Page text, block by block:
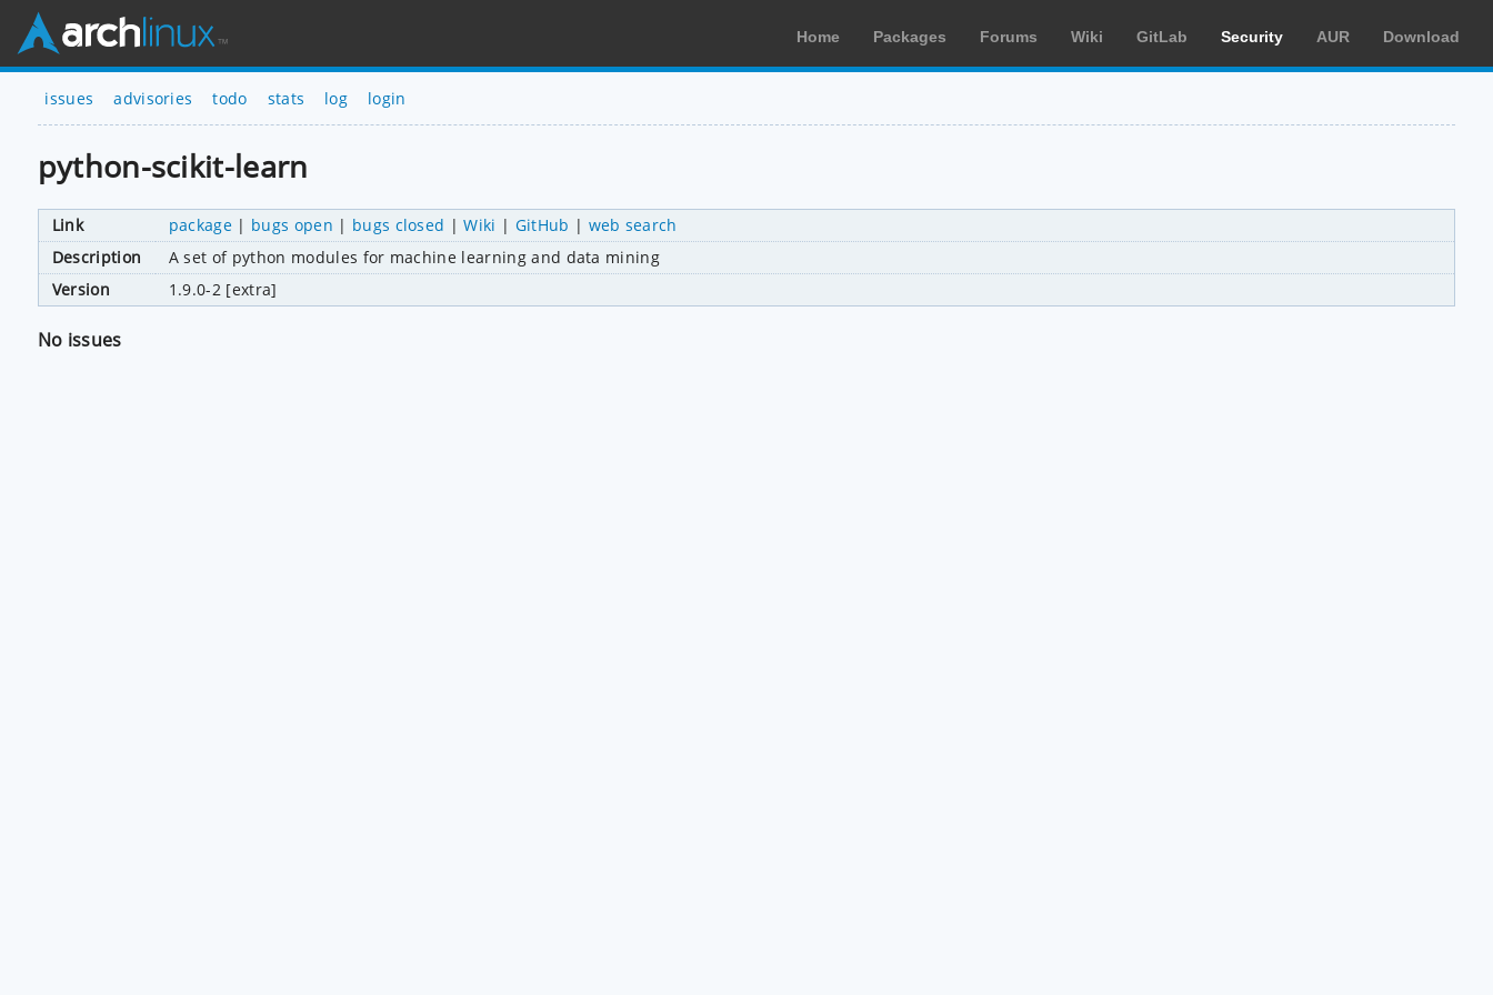
Home Packages Forums Wiki GitLab Security AUR Download
issues advisories todo stats log login
python-scikit-learn
Link package | bugs open | bugs closed |Wiki | GitHub | web search
Description
A set of python modules for machine learning and data mining
Version
1.9.0-2 [extra]
No issues